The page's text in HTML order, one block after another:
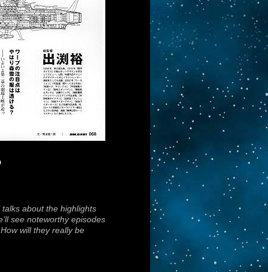
about the highlights
see noteworthy episodes
will they really be